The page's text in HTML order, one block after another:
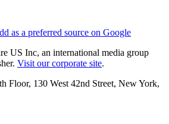
as a preferred source on Google
US Inc, an international media group
Visit our corporate site.
Floor, 130 West 42nd Street, New York,